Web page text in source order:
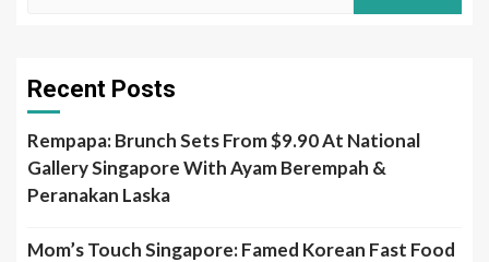
Recent Posts
Rempapa: Brunch Sets From $9.90 At National
Gallery Singapore With Ayam Berempah &
Peranakan Laska
Mom’s Touch Singapore: Famed Korean Fast Food